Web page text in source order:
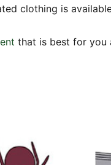
clothing is
that is best for you